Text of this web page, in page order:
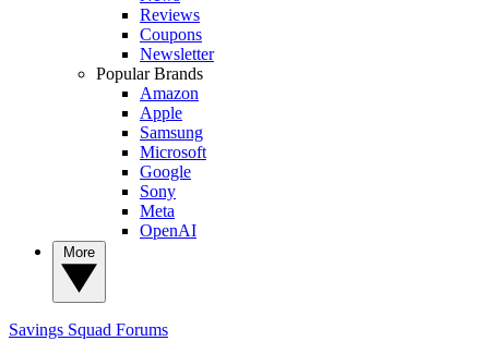
Reviews
Coupons
Newsletter
Popular Brands
Amazon
Apple
Samsung
Microsoft
Google
Sony
Meta
OpenAI
Savings Squad Forums